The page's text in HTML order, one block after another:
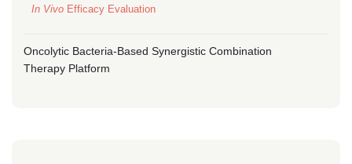
In Vivo Efficacy Evaluation
Oncolytic Bacteria-Based Synergistic Combination
Therapy Platform